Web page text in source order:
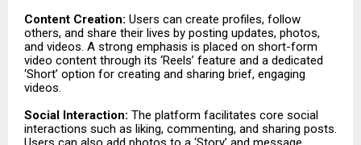
Content Creation: Users can create profiles, follow
others, and share their lives by posting updates, photos,
and videos. A strong emphasis is placed on short-form
video content through its ‘Reels’ feature and a dedicated
‘Short’ option for creating and sharing brief, engaging
videos.
Social Interaction: The platform facilitates core social
interactions such as liking, commenting, and sharing posts.